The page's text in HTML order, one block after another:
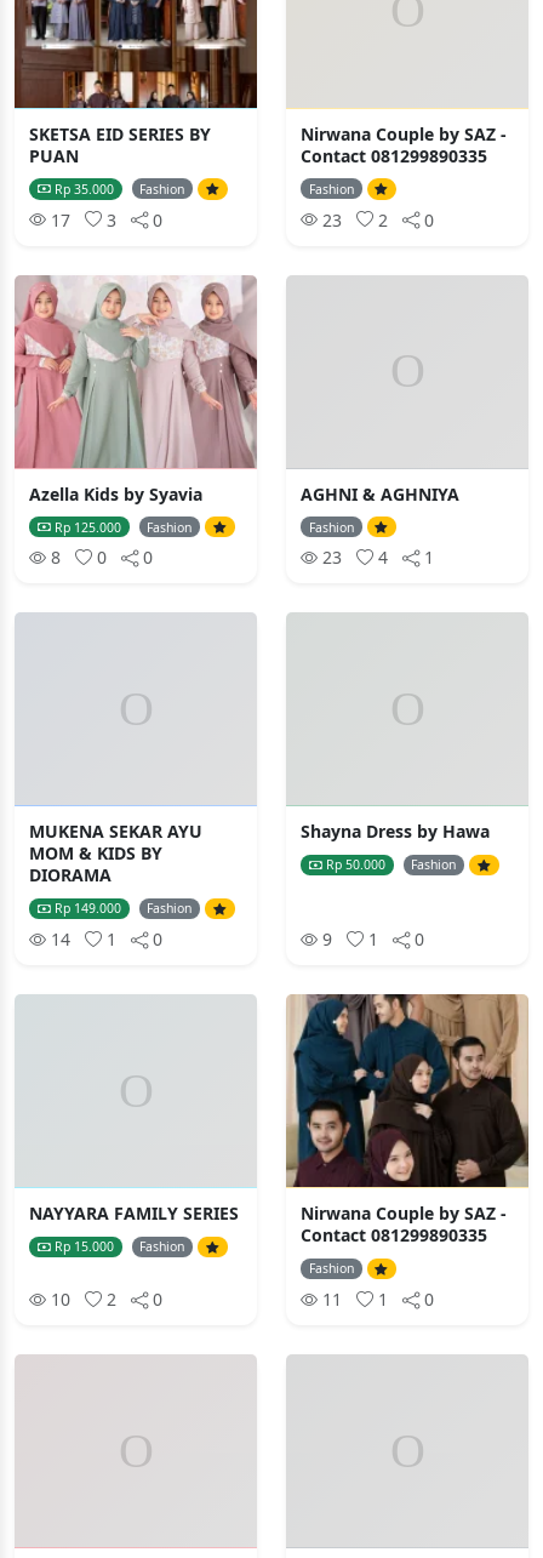
SKETSA EID SERIES BY
PUAN
Rp 35.000 Fashion
17 3 0
Nirwana Couple by SAZ -
Contact 081299890335
Fashion
23 2 0
Azella Kids by Syavia
Rp 125.000 Fashion
8 0 0
AGHNI & AGHNIYA
Fashion
23 4 1
MUKENA SEKAR AYU
MOM & KIDS BY
DIORAMA
Rp 149.000 Fashion
14 1 0
Shayna Dress by Hawa
Rp 50.000 Fashion
9 1 0
NAYYARA FAMILY SERIES
Rp 15.000 Fashion
10 2 0
Nirwana Couple by SAZ -
Contact 081299890335
Fashion
11 1 0